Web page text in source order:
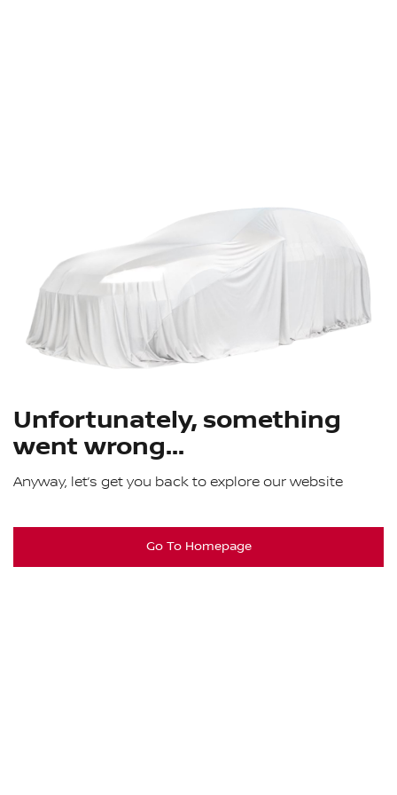
Unfortunately, something
went wrong...
Anyway, let’s get you back to explore our website
Go To Homepage